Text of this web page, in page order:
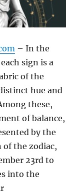
– In the
sign is a
of the
hue and
these,
of balance,
by the
of the zodiac,
23rd to
into the